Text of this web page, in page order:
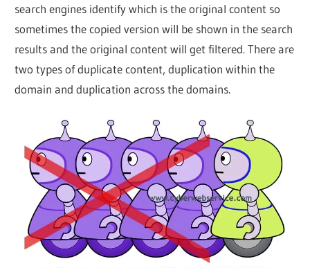
designing
Blog
search engines identify which is the original content so
sometimes the copied version will be shown in the search
results and the original content will get filtered. There are
two types of duplicate content, duplication within the
domain and duplication across the domains.